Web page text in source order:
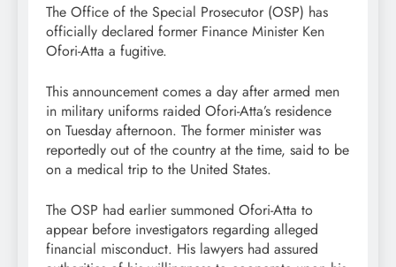
The Office of the Special Prosecutor (OSP) has
officially declared former Finance Minister Ken
Ofori-Atta a fugitive.
This announcement comes a day after armed men
in military uniforms raided Ofori-Atta’s residence
on Tuesday afternoon. The former minister was
reportedly out of the country at the time, said to be
on a medical trip to the United States.
The OSP had earlier summoned Ofori-Atta to
appear before investigators regarding alleged
financial misconduct. His lawyers had assured